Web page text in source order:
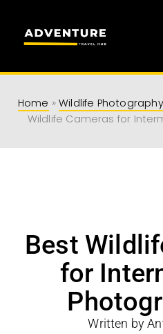
Travel
Home » Wildlife Photography
Wildlife Cameras for
Best
for
Written by